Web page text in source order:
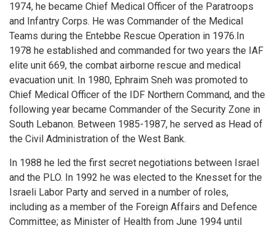
1974, he became Chief Medical Officer of the Paratroops
and Infantry Corps. He was Commander of the Medical
Teams during the Entebbe Rescue Operation in 1976.In
1978 he established and commanded for two years the IAF
elite unit 669, the combat airborne rescue and medical
evacuation unit. In 1980, Ephraim Sneh was promoted to
Chief Medical Officer of the IDF Northern Command, and the
following year became Commander of the Security Zone in
South Lebanon. Between 1985-1987, he served as Head of
the Civil Administration of the West Bank.
In 1988 he led the first secret negotiations between Israel
and the PLO. In 1992 he was elected to the Knesset for the
Israeli Labor Party and served in a number of roles,
including as a member of the Foreign Affairs and Defence
Committee; as Minister of Health from June 1994 until